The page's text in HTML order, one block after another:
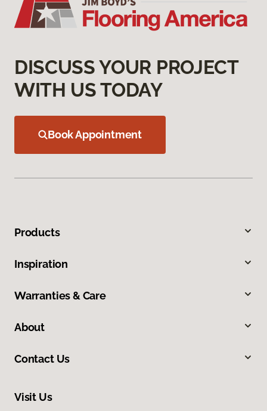
DISCUSS YOUR PROJECT
WITH US TODAY
Book Appointment
Products
Inspiration
Warranties & Care
About
Contact Us
Visit Us